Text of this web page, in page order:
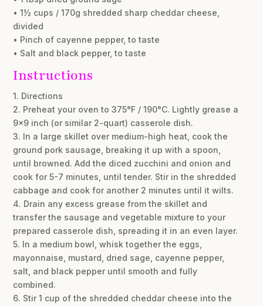
• 1½ cups / 170g shredded sharp cheddar cheese,
divided
• Pinch of cayenne pepper, to taste
• Salt and black pepper, to taste
Instructions
1. Directions
2. Preheat your oven to 375°F / 190°C. Lightly grease a
9×9 inch (or similar 2-quart) casserole dish.
3. In a large skillet over medium-high heat, cook the
ground pork sausage, breaking it up with a spoon,
until browned. Add the diced zucchini and onion and
cook for 5-7 minutes, until tender. Stir in the shredded
cabbage and cook for another 2 minutes until it wilts.
4. Drain any excess grease from the skillet and
transfer the sausage and vegetable mixture to your
prepared casserole dish, spreading it in an even layer.
5. In a medium bowl, whisk together the eggs,
mayonnaise, mustard, dried sage, cayenne pepper,
salt, and black pepper until smooth and fully
combined.
6. Stir 1 cup of the shredded cheddar cheese into the